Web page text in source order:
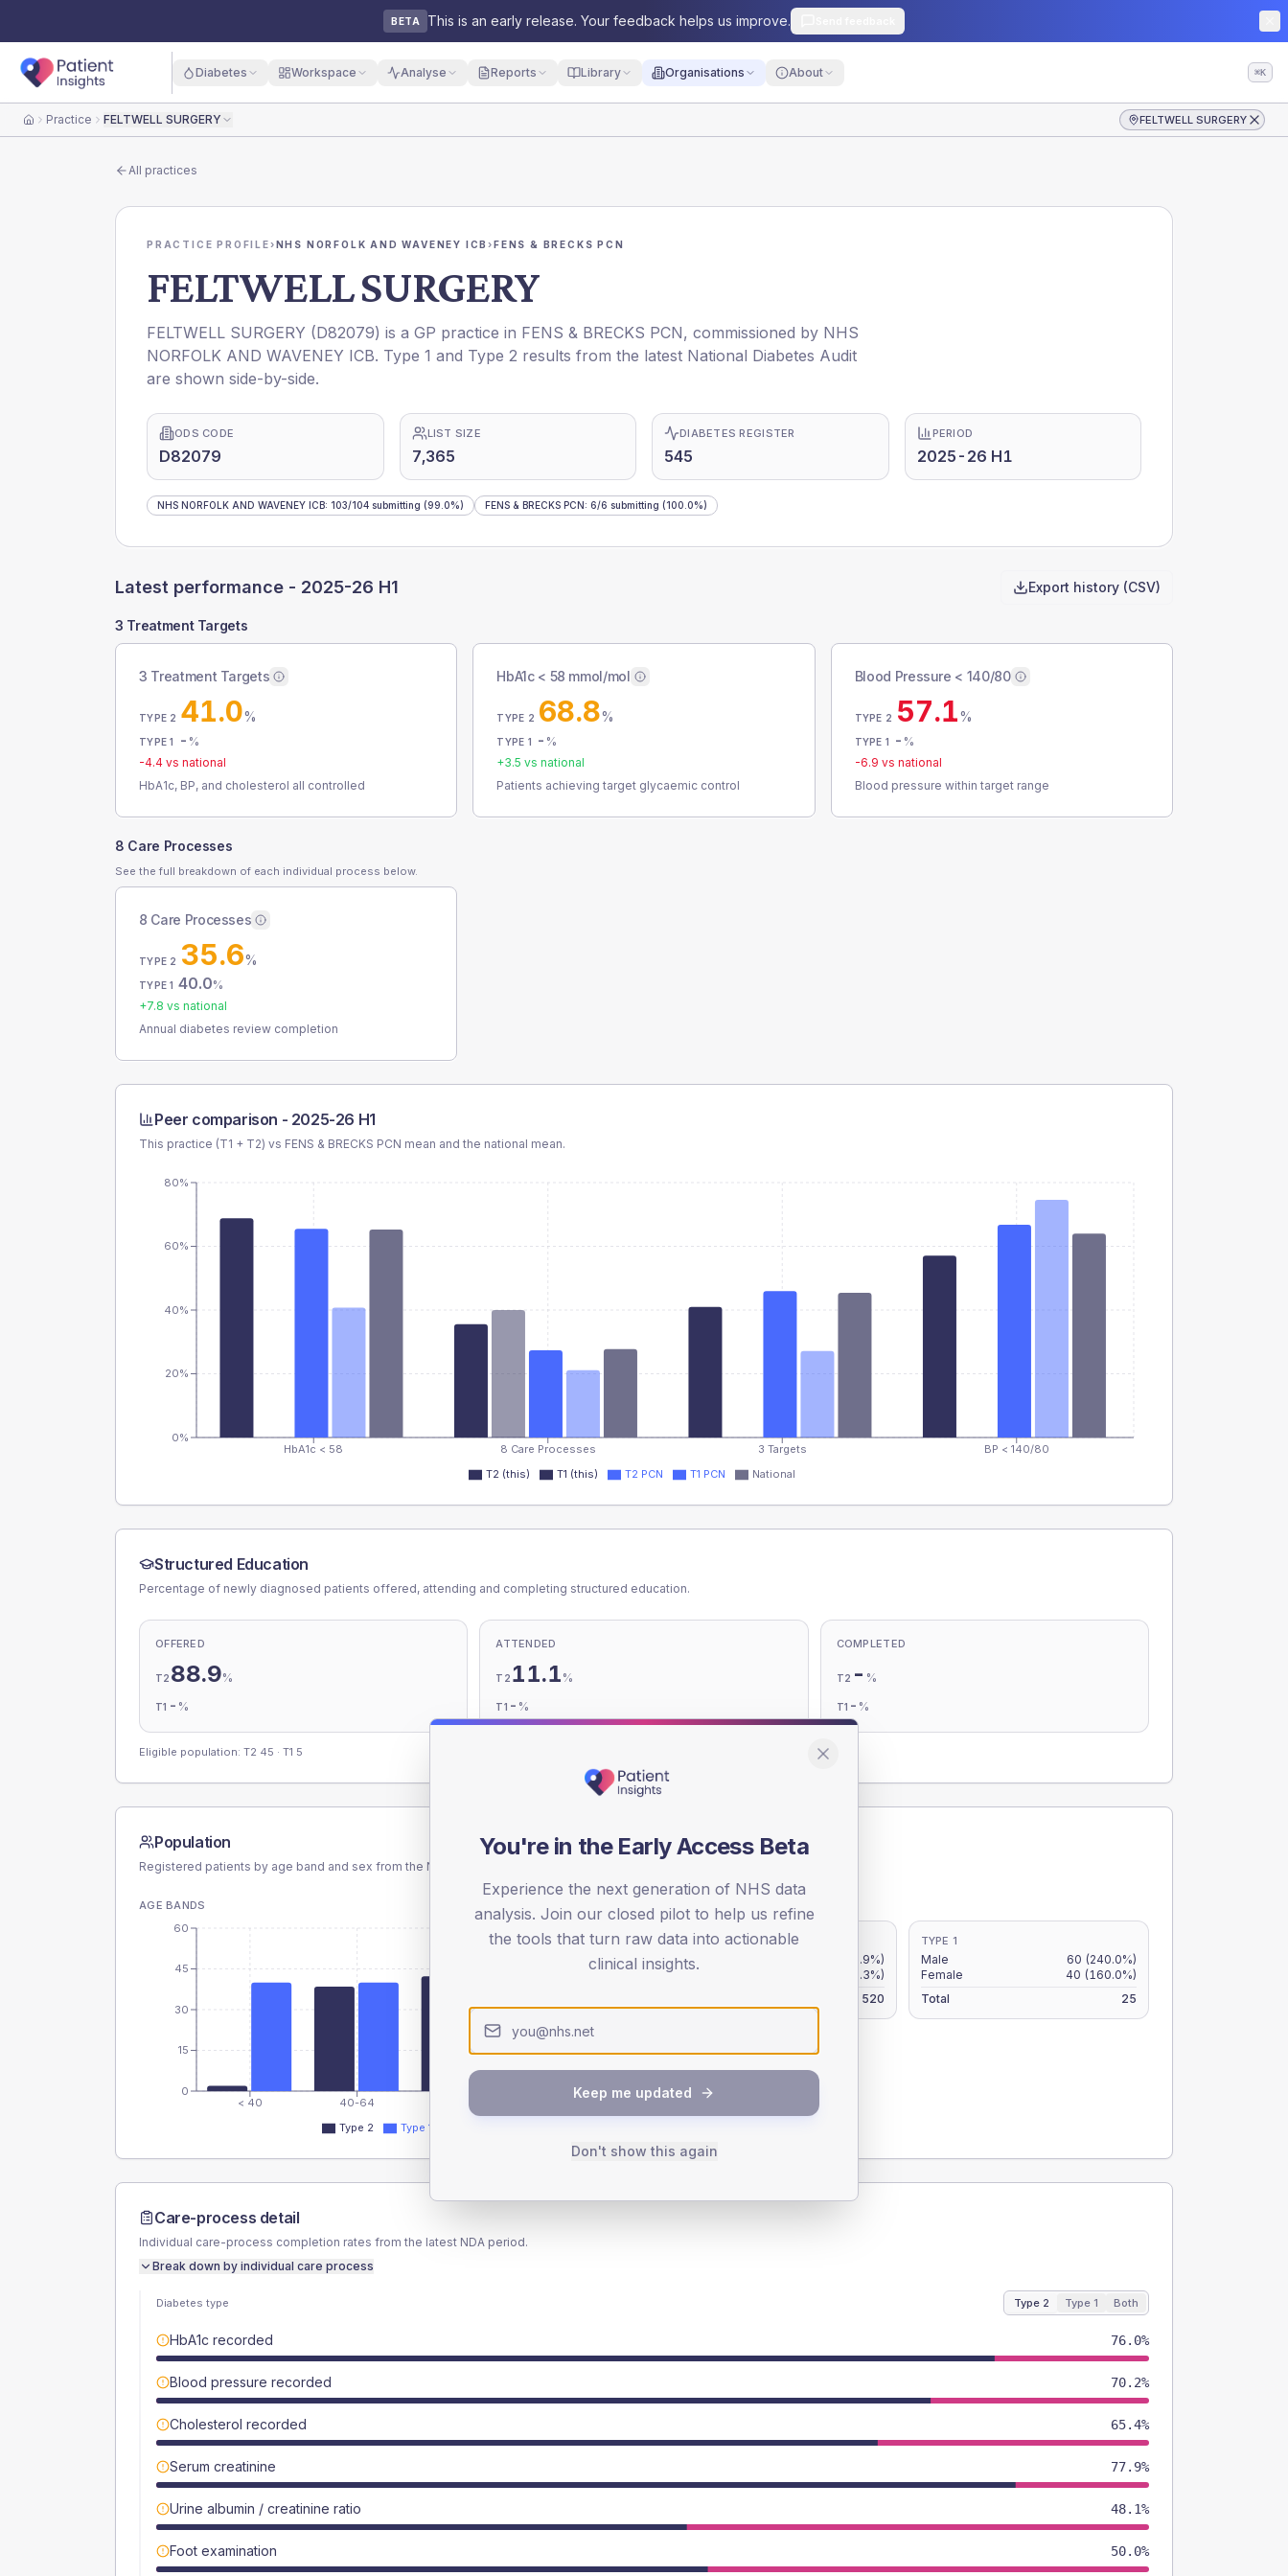
BETA This is an early release. Your feedback helps us improve.
Diabetes Workspace Analyse Reports Library Organisations About ⌘K
HomePractice FELTWELL SURGERY FELTWELL SURGERY
All practices
PRACTICE PROFILE›NHS NORFOLK AND WAVENEY ICB›FENS & BRECKS PCN
FELTWELL SURGERY
FELTWELL SURGERY (D82079) is a GP practice in FENS & BRECKS PCN, commissioned by NHS
NORFOLK AND WAVENEY ICB. Type 1 and Type 2 results from the latest National Diabetes Audit
are shown side-by-side.
ODS CODE
D82079
LIST SIZE
7,365
DIABETES REGISTER
545
PERIOD
2025-26 H1
NHS NORFOLK AND WAVENEY ICB: 103/104 submitting (99.0%) FENS & BRECKS PCN: 6/6 submitting (100.0%)
Latest performance - 2025-26 H1 Export history (CSV)
3 Treatment Targets
3 Treatment Targets
TYPE 2 41.0%
TYPE 1 - %
-4.4 vs national
HbA1c, BP, and cholesterol all controlled
HbA1c < 58 mmol/mol
TYPE 2 68.8%
TYPE 1 - %
+3.5 vs national
Patients achieving target glycaemic control
Blood Pressure < 140/80
TYPE 2 57.1%
TYPE 1 - %
-6.9 vs national
Blood pressure within target range
8 Care Processes
See the full breakdown of each individual process below.
8 Care Processes
TYPE 2 35.6%
TYPE 1 40.0%
+7.8 vs national
Annual diabetes review completion
Peer comparison - 2025-26 H1
This practice (T1 + T2) vs FENS & BRECKS PCN mean and the national mean.
HbA1c < 58 8 Care Processes 3 Targets BP < 140/80
0%
20%
40%
60%
80%
T2 (this) T1 (this) T2 PCN T1 PCN National
Structured Education
Percentage of newly diagnosed patients offered, attending and completing structured education.
OFFERED
T2 88.9%
T1 - %
ATTENDED
T2 11.1 %
T1 - %
COMPLETED
T2 - %
T1 - %
Eligible population: T2 45 · T1 5
Population
Registered patients by age band and sex from the NDA registrations dataset.
AGE BANDS
< 40 40-64 80+
0
15
30
45
60
Type 2 Type 1
SEX SPLIT
TYPE 2
Male
(10.9%)
Female
(8.3%)
520
TYPE 1
Male 60 (240.0%)
Female
40 (160.0%)
Total
25
Care-process detail
Individual care-process completion rates from the latest NDA period.
Break down by individual care process
Diabetes type Type 2 Type 1 Both
HbA1c recorded 76.0%
Blood pressure recorded 70.2%
Cholesterol recorded 65.4%
Serum creatinine 77.9%
Urine albumin / creatinine ratio 48.1%
Foot examination 50.0%
You're in the Early Access Beta
Experience the next generation of NHS data
analysis. Join our closed pilot to help us refine
the tools that turn raw data into actionable
clinical insights.
Keep me updated
Don't show this again